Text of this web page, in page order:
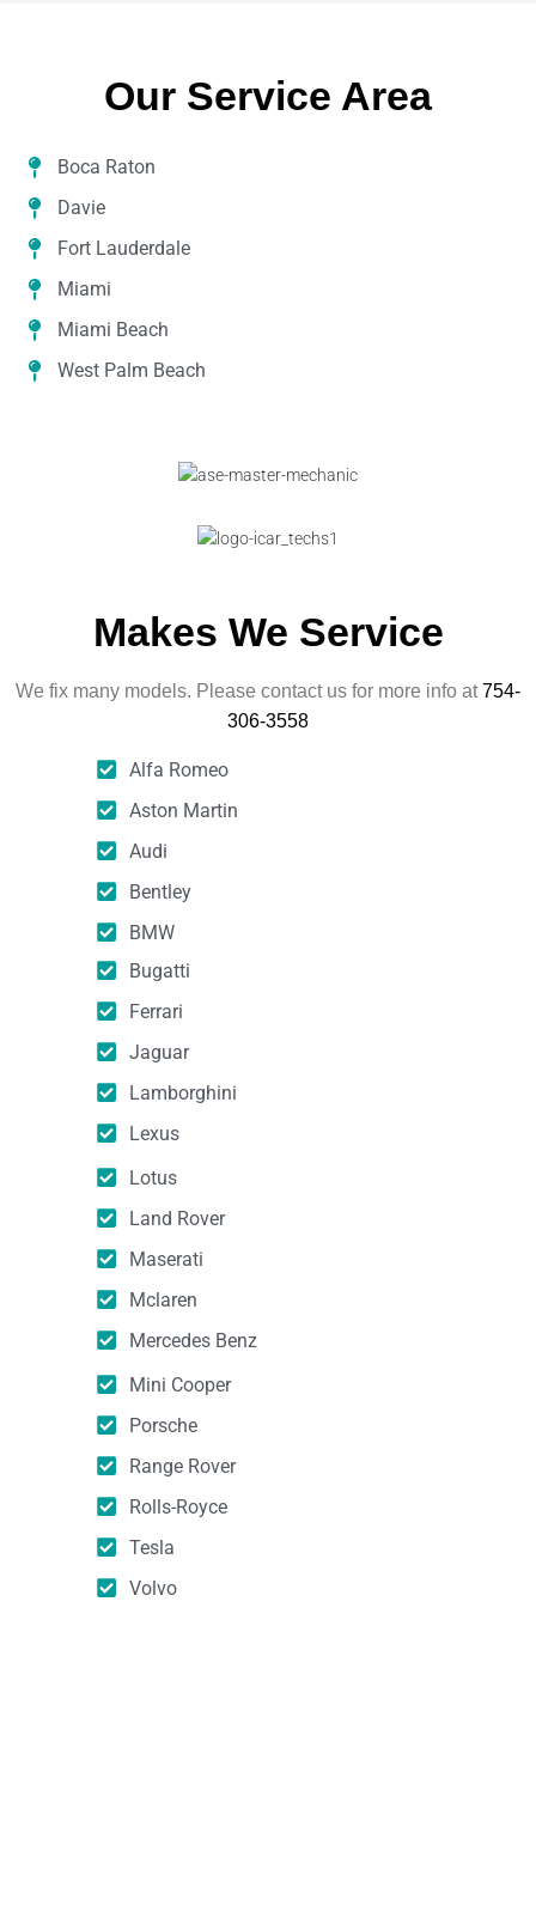
Our Service Area
Boca Raton
Davie
Fort Lauderdale
Miami
Miami Beach
West Palm Beach
Makes We Service
We fix many models. Please contact us for more info at754-
306-3558
Alfa Romeo
Aston Martin
Audi
Bentley
BMW
Bugatti
Ferrari
Jaguar
Lamborghini
Lexus
Lotus
Land Rover
Maserati
Mclaren
Mercedes Benz
Mini Cooper
Porsche
Range Rover
Rolls-Royce
Tesla
Volvo